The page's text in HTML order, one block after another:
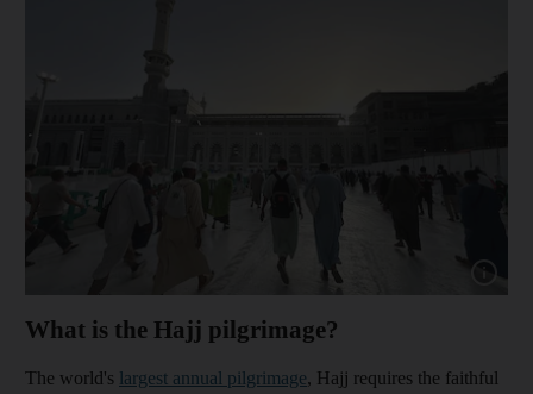
Show
What is the Hajj pilgrimage?
The world's largest annual pilgrimage, Hajj requires the faithful